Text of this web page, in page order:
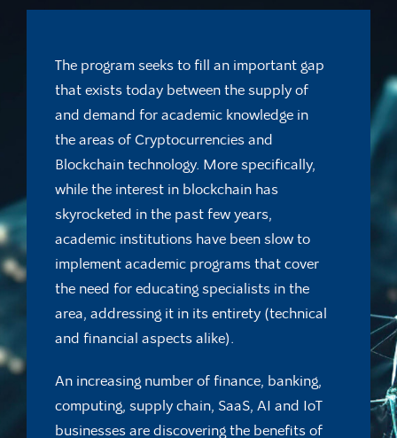
The program seeks to fill an important gap
that exists today between the supply of
and demand for academic knowledge in
the areas of Cryptocurrencies and
Blockchain technology. More specifically,
while the interest in blockchain has
skyrocketed in the past few years,
academic institutions have been slow to
implement academic programs that cover
the need for educating specialists in the
area, addressing it in its entirety (technical
and financial aspects alike).
An increasing number of finance, banking,
computing, supply chain, SaaS, AI and IoT
businesses are discovering the benefits of